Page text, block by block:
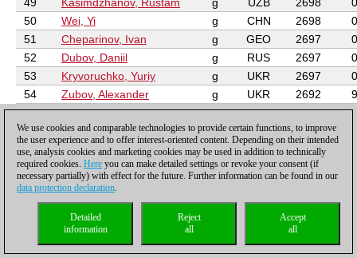
50
Wei, Yi g CHN 2698
0
51
Cheparinov, Ivan g GEO 2697
0
52
Dubov, Daniil g RUS 2697
0
53
Kryvoruchko, Yuriy g UKR 2697
0
54
Zubov, Alexander g UKR 2692
9
55
McShane, Luke J g ENG 2691
0
56
Delgado Ramirez, Neuris g PAR 2689
57
Rakhmanov, Aleksandr g RUS 2688
58
Amonatov, Farrukh g TJK 2688
59
Berkes, Ferenc
Motylev, Alexander g RUS 2687
Ivanchuk, Vassily 2686
Leko, Peter g HUN 2686
We use cookies and comparable technologies to provide certain functions, to improve
the user experience and to offer interest-oriented content. Depending on their intended
use, analysis cookies and marketing cookies may be used in addition to technically
required cookies. Here you can make detailed settings or revoke your consent (if
necessary partially) with effect for the future. Further information can be found in our
data protection declaration.
Accept
all
Reject
all
Detailed
information